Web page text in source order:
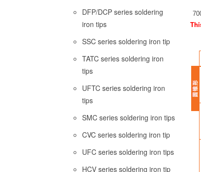
DFP/DCP series soldering
iron tips
SSC series soldering iron tip
TATC series soldering iron
tips
UFTC series soldering iron
tips
SMC series soldering iron tips
CVC series soldering iron tip
UFC series soldering iron tips
HCV series soldering iron tip